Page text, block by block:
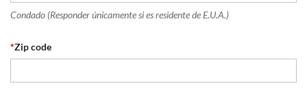
Condado (Responder únicamente si es residente de E.U.A.)
*Zip code